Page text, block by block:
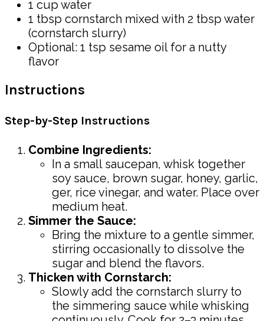
1 cup water
1 tbsp cornstarch mixed with 2 tbsp water
(cornstarch slurry)
Optional: 1 tsp sesame oil for a nutty
flavor
Instructions
Step-by-Step Instructions
Combine Ingredients:
In a small saucepan, whisk together
soy sauce, brown sugar, honey, garlic,
ger, rice vinegar, and water. Place over
medium heat.
Simmer the Sauce:
Bring the mixture to a gentle simmer,
stirring occasionally to dissolve the
sugar and blend the flavors.
Thicken with Cornstarch:
Slowly add the cornstarch slurry to
the simmering sauce while whisking